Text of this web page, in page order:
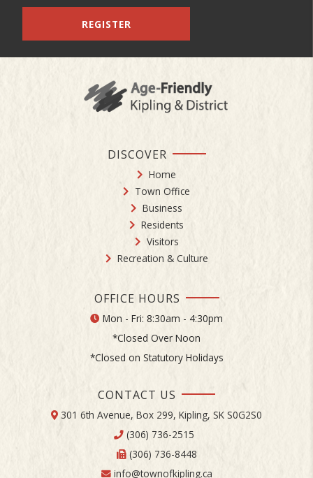
REGISTER
DISCOVER
Home
Town Office
Business
Residents
Visitors
Recreation & Culture
OFFICE HOURS
Mon - Fri: 8:30am - 4:30pm
*Closed Over Noon
*Closed on Statutory Holidays
CONTACT US
301 6th Avenue, Box 299, Kipling, SK S0G2S0
(306) 736-2515
(306) 736-8448
info@townofkipling.ca